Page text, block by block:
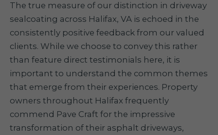
The true measure of our distinction in driveway
sealcoating across Halifax, VA is echoed in the
consistently positive feedback from our valued
clients. While we choose to convey this rather
than feature direct testimonials here, it is
important to understand the common themes
that emerge from their experiences. Property
owners throughout Halifax frequently
commend Pave Craft for the impressive
transformation of their asphalt driveways,